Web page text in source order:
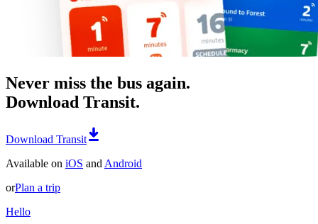
Never miss the bus again.
Download Transit.
Download Transit
Available on iOS and Android
orPlan a trip
Hello